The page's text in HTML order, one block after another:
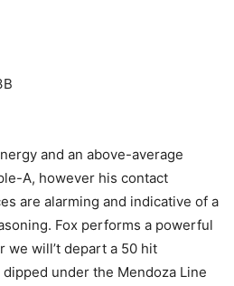
and an above-average
A, however his contact
are alarming and indicative of a
Fox performs a powerful
we will’t depart a 50 hit
under the Mendoza Line